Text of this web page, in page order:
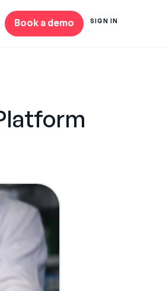
Book a demo SIGN IN